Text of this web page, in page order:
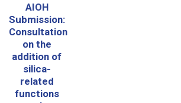
AIOH
Submission:
Consultation
on the
addition of
silica-
related
functions